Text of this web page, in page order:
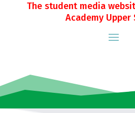
The student media
Academy Upper